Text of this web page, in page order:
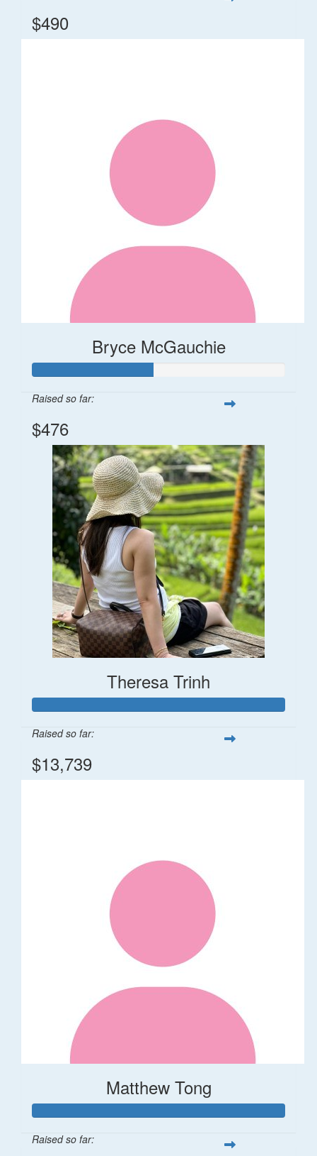
$490
Bryce McGauchie
Raised so far:
$476
Theresa Trinh
Raised so far:
$13,739
Matthew Tong
Raised so far: